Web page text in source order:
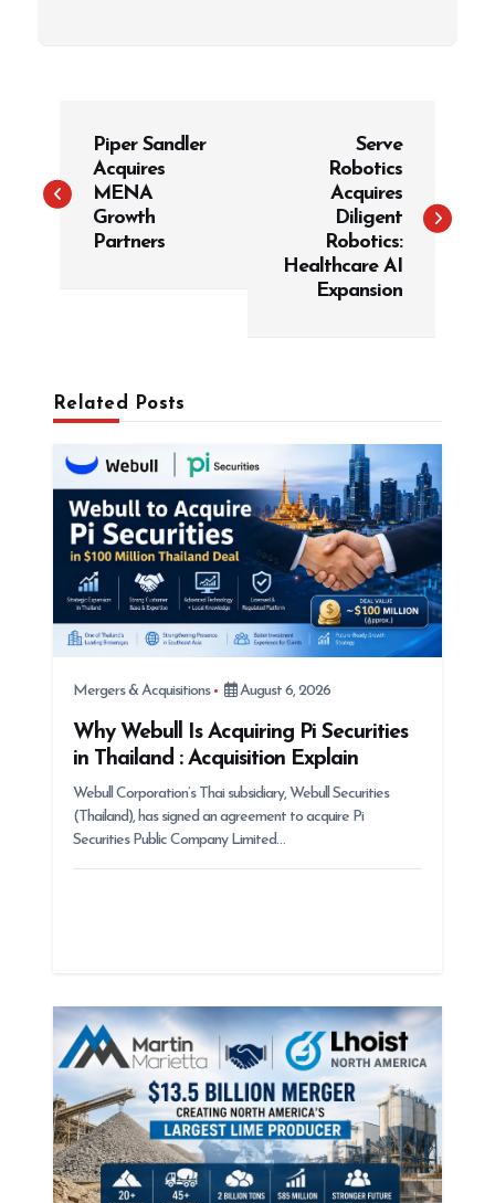
s
Piper Sandler
Acquires
MENA
Growth
Partners
Serve
Robotics
Acquires
Diligent
Robotics:
Healthcare AI
Expansion
Related Posts
Mergers & Acquisitions August 6, 2026
Why Webull Is Acquiring Pi Securities
in Thailand : Acquisition Explain
Webull Corporation’s Thai subsidiary, Webull Securities
(Thailand), has signed an agreement to acquire Pi
Securities Public Company Limited…